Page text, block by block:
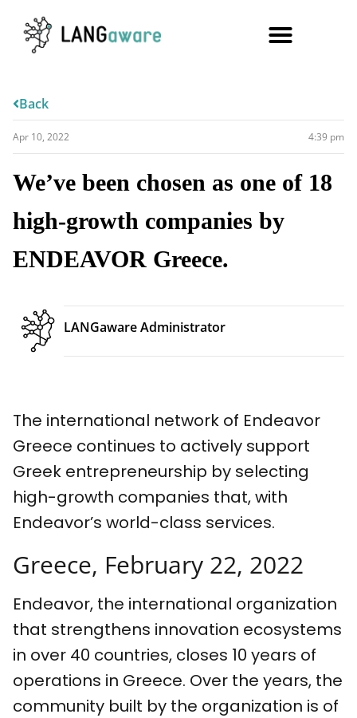
Back
Apr 10, 2022 4:39 pm
We’ve been chosen as one of 18
high-growth companies by
ENDEAVOR Greece.
LANGaware Administrator
The international network of Endeavor
Greece continues to actively support
Greek entrepreneurship by selecting
high-growth companies that, with
Endeavor’s world-class services.
Greece, February 22, 2022
Endeavor, the international organization
that strengthens innovation ecosystems
in over 40 countries, closes 10 years of
operations in Greece. Over the years, the
community built by the organization is of